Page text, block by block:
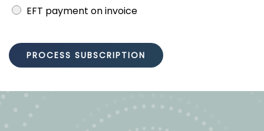
EFT payment on invoice